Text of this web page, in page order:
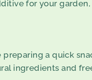
for your
a quick
ingredients and